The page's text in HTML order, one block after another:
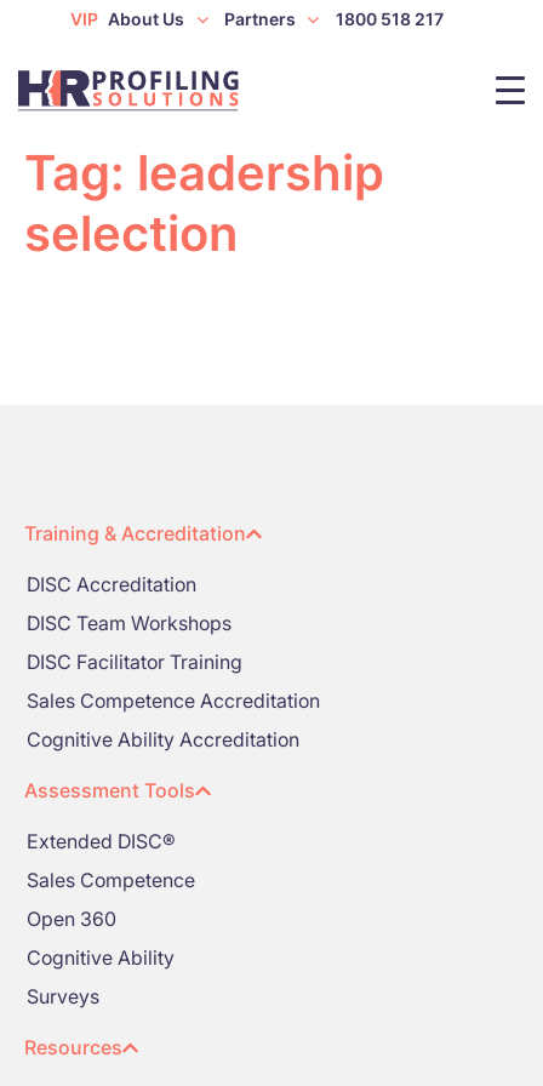
VIP About Us Partners 1800 518 217
Tag: leadership
selection
Training & Accreditation
DISC Accreditation
DISC Team Workshops
DISC Facilitator Training
Sales Competence Accreditation
Cognitive Ability Accreditation
Assessment Tools
Extended DISC®
Sales Competence
Open 360
Cognitive Ability
Surveys
Resources